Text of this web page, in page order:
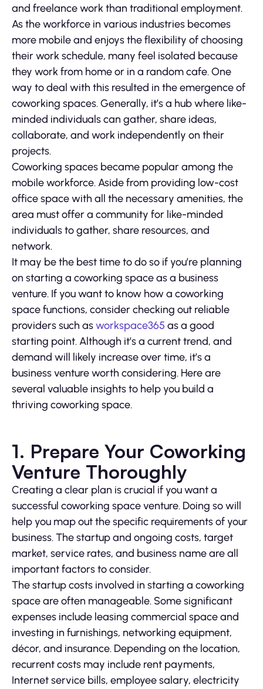
and freelance work than traditional employment.
As the workforce in various industries becomes
more mobile and enjoys the flexibility of choosing
their work schedule, many feel isolated because
they work from home or in a random cafe. One
way to deal with this resulted in the emergence of
coworking spaces. Generally, it’s a hub where like-
minded individuals can gather, share ideas,
collaborate, and work independently on their
projects.
Coworking spaces became popular among the
mobile workforce. Aside from providing low-cost
office space with all the necessary amenities, the
area must offer a community for like-minded
individuals to gather, share resources, and
network.
It may be the best time to do so if you’re planning
on starting a coworking space as a business
venture. If you want to know how a coworking
space functions, consider checking out reliable
providers such asworkspace365 as a good
starting point. Although it’s a current trend, and
demand will likely increase over time, it’s a
business venture worth considering. Here are
several valuable insights to help you build a
thriving coworking space.
1. Prepare Your Coworking
Venture Thoroughly
Creating a clear plan is crucial if you want a
successful coworking space venture. Doing so will
help you map out the specific requirements of your
business. The startup and ongoing costs, target
market, service rates, and business name are all
important factors to consider.
The startup costs involved in starting a coworking
space are often manageable. Some significant
expenses include leasing commercial space and
investing in furnishings, networking equipment,
décor, and insurance. Depending on the location,
recurrent costs may include rent payments,
Internet service bills, employee salary, electricity